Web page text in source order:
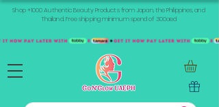
Shop +1000 Authentic Beauty Products from Japan, the Philippines, and
Thailand. Free shipping minimum spend of 300aed